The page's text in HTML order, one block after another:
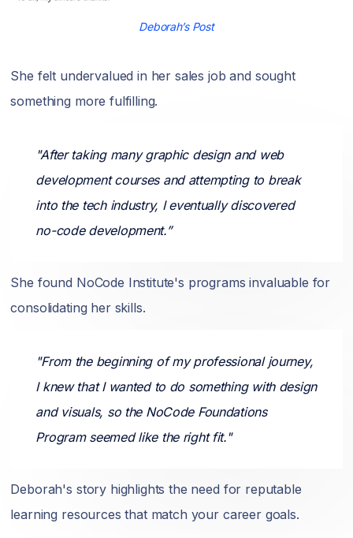
Deborah’s Post
She felt undervalued in her sales job and sought
something more fulfilling.
"After taking many graphic design and web
development courses and attempting to break
into the tech industry, I eventually discovered
no-code development.”
She found NoCode Institute's programs invaluable for
consolidating her skills.
"From the beginning of my professional journey,
I knew that I wanted to do something with design
and visuals, so the NoCode Foundations
Program seemed like the right fit."
Deborah's story highlights the need for reputable
learning resources that match your career goals.